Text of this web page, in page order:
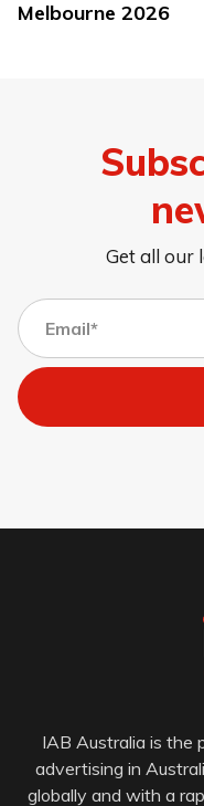
Melbourne 2026
Get all our
IAB Australia is the
advertising in
globally and with a